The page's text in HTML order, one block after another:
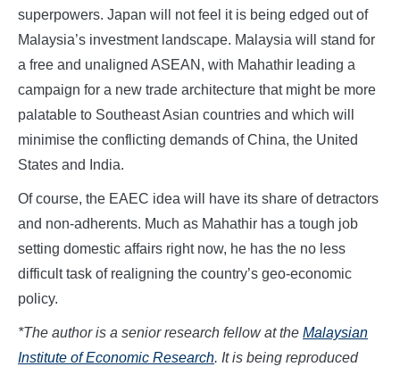
superpowers. Japan will not feel it is being edged out of
Malaysia’s investment landscape. Malaysia will stand for
a free and unaligned ASEAN, with Mahathir leading a
campaign for a new trade architecture that might be more
palatable to Southeast Asian countries and which will
minimise the conflicting demands of China, the United
States and India.
Of course, the EAEC idea will have its share of detractors
and non-adherents. Much as Mahathir has a tough job
setting domestic affairs right now, he has the no less
difficult task of realigning the country’s geo-economic
policy.
*The author is a senior research fellow at the Malaysian
Institute of Economic Research. It is being reproduced